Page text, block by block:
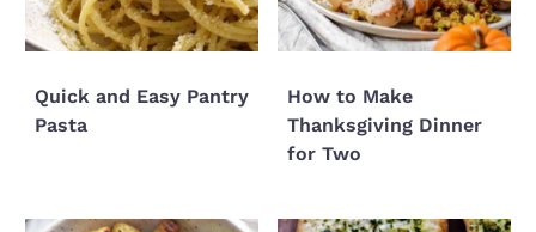
Quick and Easy Pantry
Pasta
How to Make
Thanksgiving Dinner
for Two